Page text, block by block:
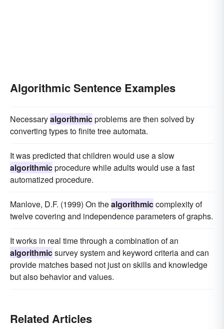
Algorithmic Sentence Examples
Necessaryalgorithmicproblems are then solved by
converting types to finite tree automata.
It was predicted that children would use a slow
algorithmicprocedure while adults would use a fast
automatized procedure.
Manlove, D.F. (1999) On thealgorithmiccomplexity of
twelve covering and independence parameters of graphs.
It works in real time through a combination of an
algorithmicsurvey system and keyword criteria and can
provide matches based not just on skills and knowledge
but also behavior and values.
Related Articles